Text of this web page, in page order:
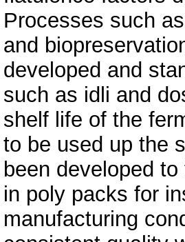
Processes such
and
developed and
such as idli and
shelf life of the
to be used up the
been developed
in poly packs for
manufacturing